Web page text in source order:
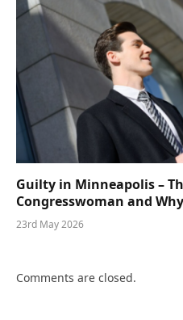
Guilty in Minneapolis –
Congresswoman and
23rd May 2026
Comments are closed.